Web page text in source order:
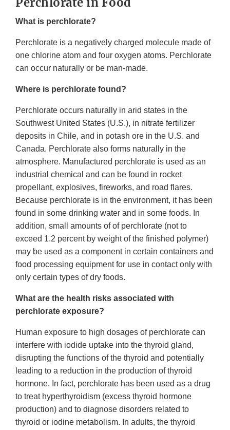
What is perchlorate?
Perchlorate is a negatively charged molecule made of
one chlorine atom and four oxygen atoms. Perchlorate
can occur naturally or be man-made.
Where is perchlorate found?
Perchlorate occurs naturally in arid states in the
Southwest United States (U.S.), in nitrate fertilizer
deposits in Chile, and in potash ore in the U.S. and
Canada. Perchlorate also forms naturally in the
atmosphere. Manufactured perchlorate is used as an
industrial chemical and can be found in rocket
propellant, explosives, fireworks, and road flares.
Because perchlorate is in the environment, it has been
found in some drinking water and in some foods. In
addition, small amounts of of perchlorate (not to
exceed 1.2 percent by weight of the finished polymer)
may be used as a component in certain containers and
food processing equipment for use in contact only with
only certain types of dry foods.
What are the health risks associated with
perchlorate exposure?
Human exposure to high dosages of perchlorate can
interfere with iodide uptake into the thyroid gland,
disrupting the functions of the thyroid and potentially
leading to a reduction in the production of thyroid
hormone. In fact, perchlorate has been used as a drug
to treat hyperthyroidism (excess thyroid hormone
production) and to diagnose disorders related to
thyroid or iodine metabolism. In adults, the thyroid